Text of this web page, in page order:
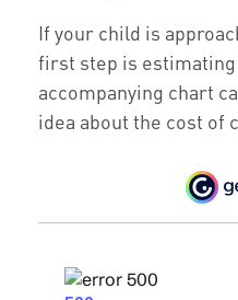
If your child is
first step is
accompanying chart
idea about the cost of